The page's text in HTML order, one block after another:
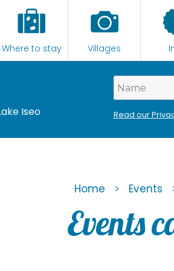
Where to stay Villages
Iseo Read our
Home > Events
Events